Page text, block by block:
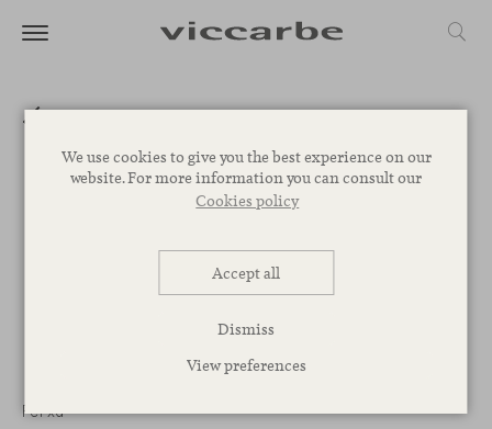
We use cookies to give you the best experience on our
website. For more information you can consult our
Cookies policy
Accept all
Dismiss
View preferences
Perxa
1 / 2